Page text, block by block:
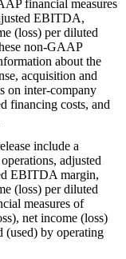
financial measures
EBITDA,
(loss) per diluted
non-GAAP
about the
acquisition and
on inter-company
financing costs, and
include a
adjusted
EBITDA margin,
(loss) per diluted
measures of
net income (loss)
(used) by operating